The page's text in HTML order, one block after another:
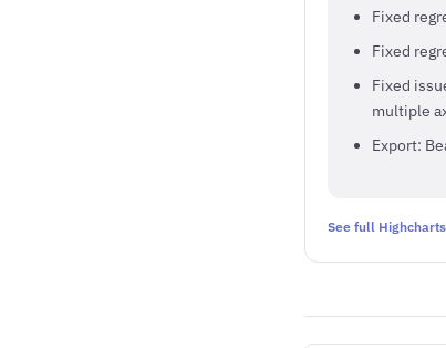
Fixed
Fixed
Fixed
multiple
Export:
See full